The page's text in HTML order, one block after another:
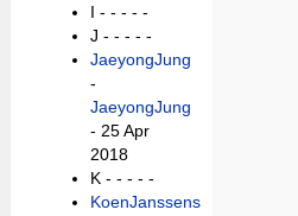
I -- - - -
J -- - - -
JaeyongJung
-
JaeyongJung
- 25 Apr
2018
K -- - - -
KoenJanssens